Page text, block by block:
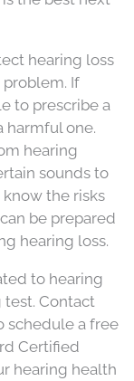
hearing loss
If
to prescribe a
harmful one.
hearing
sounds to
the risks
be prepared
hearing loss.
to hearing
test. Contact
schedule a free
Certified
hearing health